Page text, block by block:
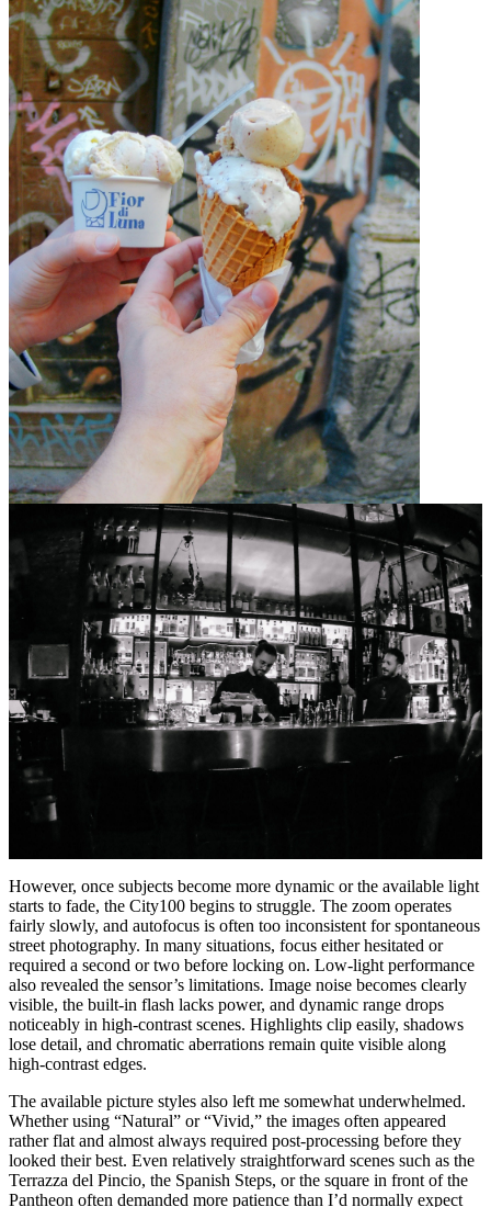
However, once subjects become more dynamic or the available light
starts to fade, the City100 begins to struggle. The zoom operates
fairly slowly, and autofocus is often too inconsistent for spontaneous
street photography. In many situations, focus either hesitated or
required a second or two before locking on. Low-light performance
also revealed the sensor’s limitations. Image noise becomes clearly
visible, the built-in flash lacks power, and dynamic range drops
noticeably in high-contrast scenes. Highlights clip easily, shadows
lose detail, and chromatic aberrations remain quite visible along
high-contrast edges.
The available picture styles also left me somewhat underwhelmed.
Whether using “Natural” or “Vivid,” the images often appeared
rather flat and almost always required post-processing before they
looked their best. Even relatively straightforward scenes such as the
Terrazza del Pincio, the Spanish Steps, or the square in front of the
Pantheon often demanded more patience than I’d normally expect